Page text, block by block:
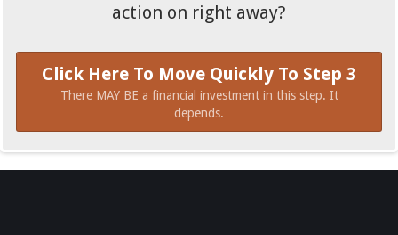
action on right away?
Click Here To Move Quickly To Step 3
There MAY BE a financial investment in this step. It
depends.